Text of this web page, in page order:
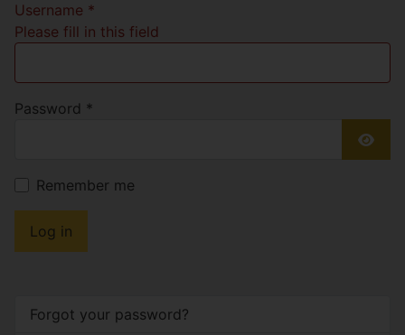
Username *
Please fill in this field
Password *
Remember me
Log in
Forgot your password?